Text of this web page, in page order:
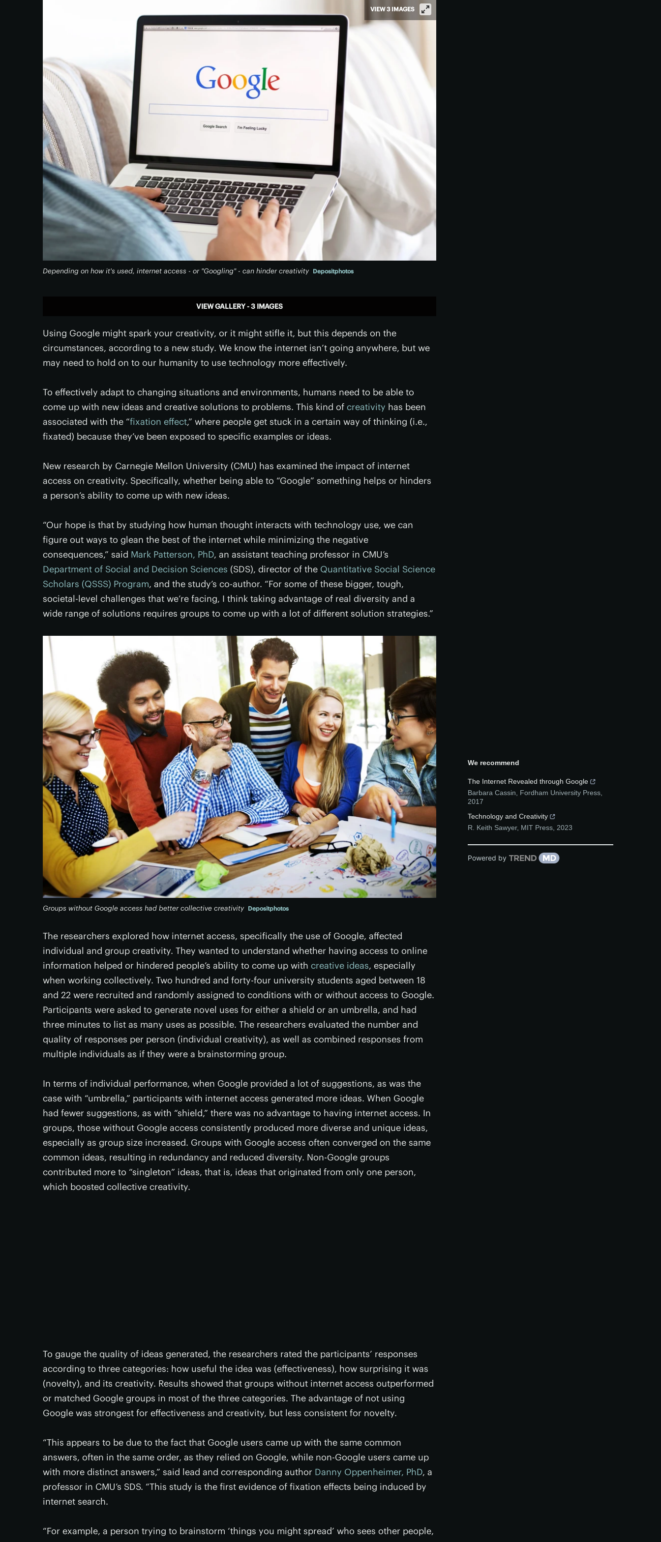
Depending on how it's used, internet access - or "Googling" - can hinder creativity Depositphotos
VIEW 3 IMAGES
VIEW GALLERY - 3 IMAGES
Using Google might spark your creativity, or it might stifle it, but this depends on the
circumstances, according to a new study. We know the internet isn’t going anywhere, but we
may need to hold on to our humanity to use technology more effectively.
To effectively adapt to changing situations and environments, humans need to be able to
come up with new ideas and creative solutions to problems. This kind of creativity has been
associated with the “fixation effect,” where people get stuck in a certain way of thinking (i.e.,
fixated) because they’ve been exposed to specific examples or ideas.
New research by Carnegie Mellon University (CMU) has examined the impact of internet
access on creativity. Specifically, whether being able to “Google” something helps or hinders
a person’s ability to come up with new ideas.
“Our hope is that by studying how human thought interacts with technology use, we can
figure out ways to glean the best of the internet while minimizing the negative
consequences,” said Mark Patterson, PhD, an assistant teaching professor in CMU’s
Department of Social and Decision Sciences (SDS), director of the Quantitative Social Science
Scholars (QSSS) Program, and the study’s co-author. “For some of these bigger, tough,
societal-level challenges that we’re facing, I think taking advantage of real diversity and a
wide range of solutions requires groups to come up with a lot of different solution strategies.”
Groups without Google access had better collective creativity Depositphotos
The researchers explored how internet access, specifically the use of Google, affected
individual and group creativity. They wanted to understand whether having access to online
information helped or hindered people’s ability to come up with creative ideas, especially
when working collectively. Two hundred and forty-four university students aged between 18
and 22 were recruited and randomly assigned to conditions with or without access to Google.
Participants were asked to generate novel uses for either a shield or an umbrella, and had
three minutes to list as many uses as possible. The researchers evaluated the number and
quality of responses per person (individual creativity), as well as combined responses from
multiple individuals as if they were a brainstorming group.
In terms of individual performance, when Google provided a lot of suggestions, as was the
case with “umbrella,” participants with internet access generated more ideas. When Google
had fewer suggestions, as with “shield,” there was no advantage to having internet access. In
groups, those without Google access consistently produced more diverse and unique ideas,
especially as group size increased. Groups with Google access often converged on the same
common ideas, resulting in redundancy and reduced diversity. Non-Google groups
contributed more to “singleton” ideas, that is, ideas that originated from only one person,
which boosted collective creativity.
To gauge the quality of ideas generated, the researchers rated the participants’ responses
according to three categories: how useful the idea was (effectiveness), how surprising it was
(novelty), and its creativity. Results showed that groups without internet access outperformed
or matched Google groups in most of the three categories. The advantage of not using
Google was strongest for effectiveness and creativity, but less consistent for novelty.
“This appears to be due to the fact that Google users came up with the same common
answers, often in the same order, as they relied on Google, while non-Google users came up
with more distinct answers,” said lead and corresponding author Danny Oppenheimer, PhD, a
professor in CMU’s SDS. “This study is the first evidence of fixation effects being induced by
internet search.
“For example, a person trying to brainstorm ‘things you might spread’ who sees other people,
We recommend
The Internet Revealed through Google
Barbara Cassin, Fordham University Press,
2017
Technology and Creativity
R. Keith Sawyer, MIT Press, 2023
Powered by